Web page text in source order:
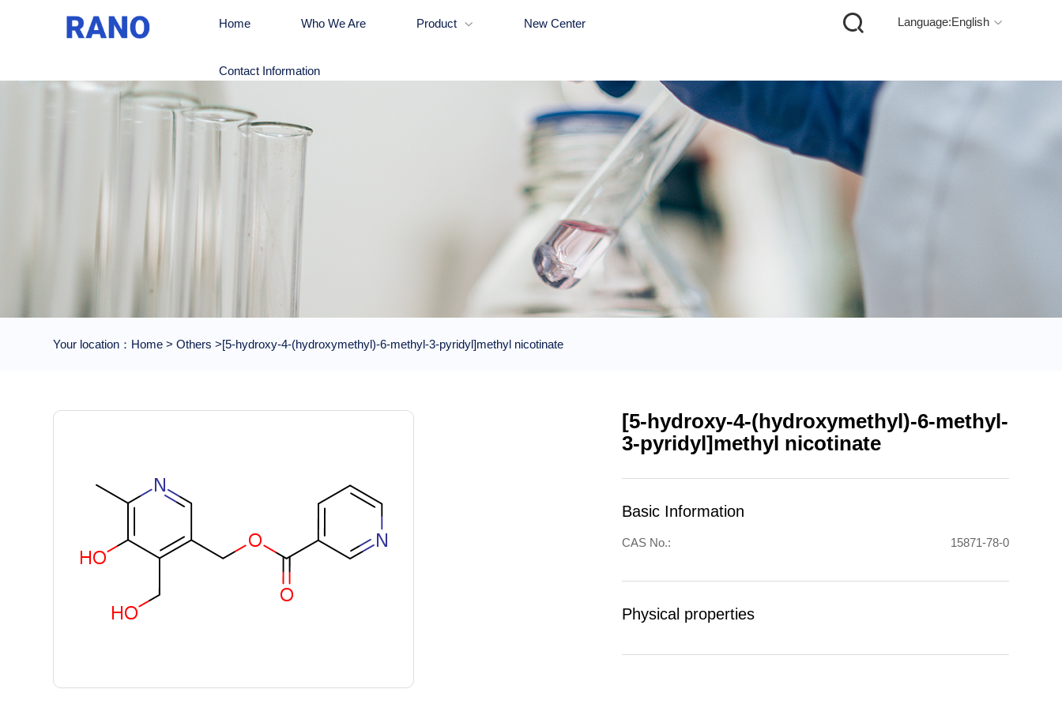
Home Who We Are Product  New Center
Contact Information
 Language:English 
Your location： Home>Others>[5-hydroxy-4-(hydroxymethyl)-6-methyl-3-pyridyl]methyl nicotinate
[5-hydroxy-4-(hydroxymethyl)-6-methyl-
3-pyridyl]methyl nicotinate
Basic Information
CAS No.: 15871-78-0
Physical properties